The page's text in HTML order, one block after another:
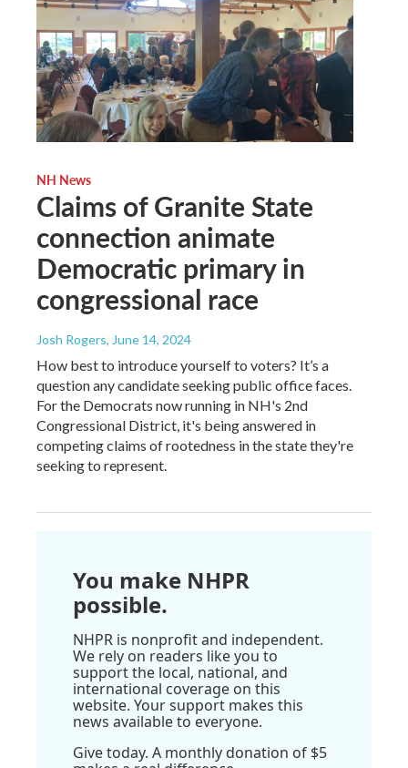
NH News
Claims of Granite State
connection animate
Democratic primary in
congressional race
Josh Rogers, June 14, 2024
How best to introduce yourself to voters? It’s a
question any candidate seeking public office faces.
For the Democrats now running in NH's 2nd
Congressional District, it's being answered in
competing claims of rootedness in the state they're
seeking to represent.
You make NHPR
possible.
NHPR is nonprofit and independent.
We rely on readers like you to
support the local, national, and
international coverage on this
website. Your support makes this
news available to everyone.
Give today. A monthly donation of $5